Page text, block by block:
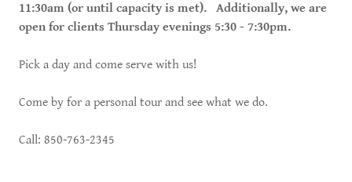
11:30am (or until capacity is met). Additionally, we are
open for clients Thursday evenings 5:30 - 7:30pm.
Pick a day and come serve with us!
Come by for a personal tour and see what we do.
Call: 850-763-2345